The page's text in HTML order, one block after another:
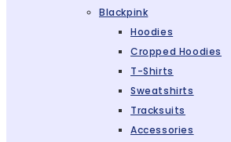
Blackpink
Hoodies
Cropped Hoodies
T-Shirts
Sweatshirts
Tracksuits
Accessories